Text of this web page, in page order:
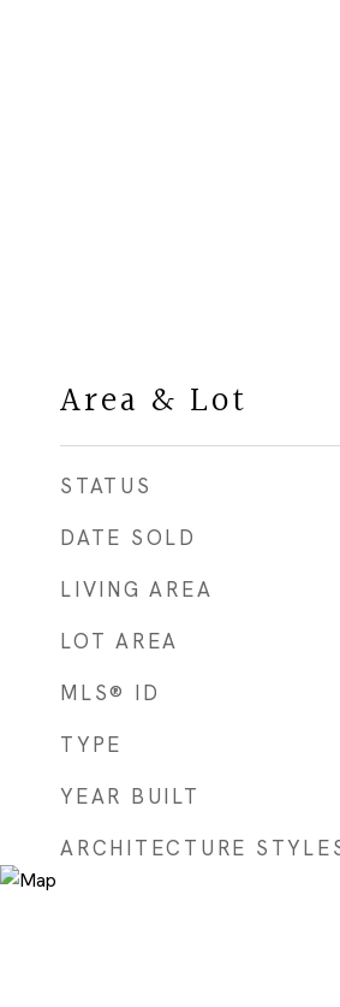
Area & Lot
STATUS
DATE SOLD
LIVING AREA
LOT AREA
MLS® ID
TYPE
YEAR BUILT
ARCHITECTURE